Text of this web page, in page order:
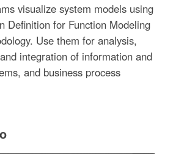
visualize system models using
Definition for Function Modeling
Use them for analysis,
integration of information and
and business process